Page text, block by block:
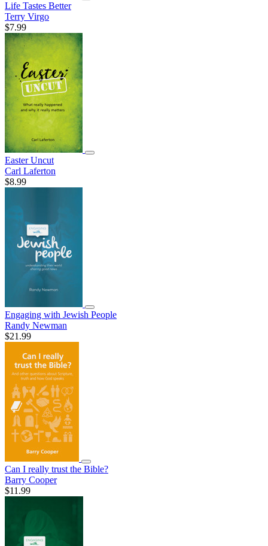
Life Tastes Better
Terry Virgo
$7.99
Easter Uncut
Carl Laferton
$8.99
Engaging with Jewish People
Randy Newman
$21.99
Can I really trust the Bible?
Barry Cooper
$11.99